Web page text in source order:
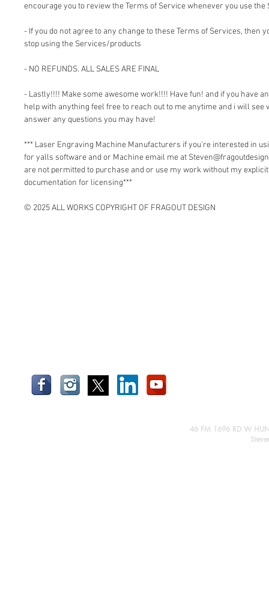
encourage you to review the Terms of Service whenever you use the
- If you do not agree to any change to these Terms of Services, then
stop using the Services/products
- NO REFUNDS. ALL SALES ARE FINAL
- Lastly!!!! Make some awesome work!!!! Have fun! and if you have
help with anything feel free to reach out to me anytime and i will see
answer any questions you may have!
*** Laser Engraving Machine Manufacturers if you're interested in
for yalls software and or Machine email me at
are not permitted to purchase and or use my work without my
documentation for licensing***
© 2025 ALL WORKS COPYRIGHT OF FRAGOUT DESIGN
46 FM 1696 RD W